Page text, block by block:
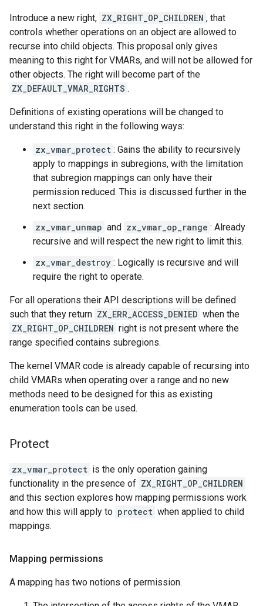
Introduce a new right, ZX_RIGHT_OP_CHILDREN , that
controls whether operations on an object are allowed to
recurse into child objects. This proposal only gives
meaning to this right for VMARs, and will not be allowed for
other objects. The right will become part of the
ZX_DEFAULT_VMAR_RIGHTS .
Definitions of existing operations will be changed to
understand this right in the following ways:
zx_vmar_protect : Gains the ability to recursively
apply to mappings in subregions, with the limitation
that subregion mappings can only have their
permission reduced. This is discussed further in the
next section.
zx_vmar_unmap and zx_vmar_op_range : Already
recursive and will respect the new right to limit this.
zx_vmar_destroy : Logically is recursive and will
require the right to operate.
For all operations their API descriptions will be defined
such that they return ZX_ERR_ACCESS_DENIED when the
ZX_RIGHT_OP_CHILDREN right is not present where the
range specified contains subregions.
The kernel VMAR code is already capable of recursing into
child VMARs when operating over a range and no new
methods need to be designed for this as existing
enumeration tools can be used.
Protect
zx_vmar_protect is the only operation gaining
functionality in the presence of ZX_RIGHT_OP_CHILDREN
and this section explores how mapping permissions work
and how this will apply to protect when applied to child
mappings.
Mapping permissions
A mapping has two notions of permission.